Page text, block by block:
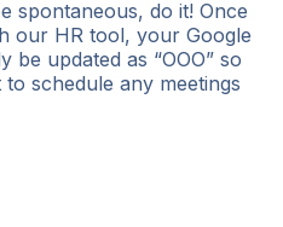
spontaneous, do it! Once
our HR tool, your Google
be updated as “OOO” so
schedule any meetings